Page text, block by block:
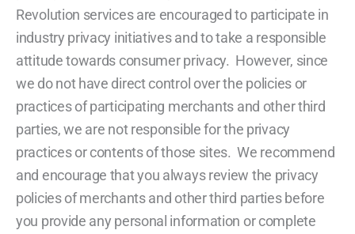
Revolution services are encouraged to participate in
industry privacy initiatives and to take a responsible
attitude towards consumer privacy. However, since
we do not have direct control over the policies or
practices of participating merchants and other third
parties, we are not responsible for the privacy
practices or contents of those sites. We recommend
and encourage that you always review the privacy
policies of merchants and other third parties before
you provide any personal information or complete